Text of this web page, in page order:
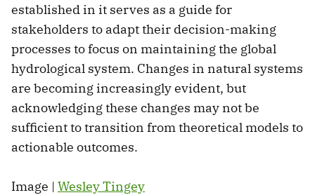
established in it serves as a guide for
stakeholders to adapt their decision-making
processes to focus on maintaining the global
hydrological system. Changes in natural systems
are becoming increasingly evident, but
acknowledging these changes may not be
sufficient to transition from theoretical models to
actionable outcomes.
Image | Wesley Tingey